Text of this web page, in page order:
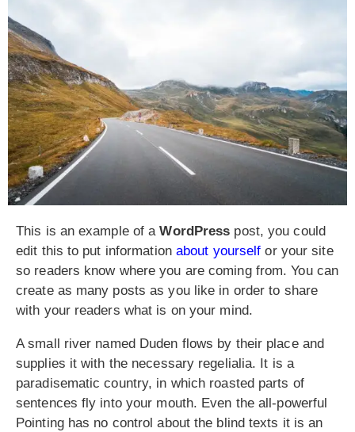
This is an example of aWordPress post, you could
edit this to put information about yourself or your site
so readers know where you are coming from. You can
create as many posts as you like in order to share
with your readers what is on your mind.
A small river named Duden flows by their place and
supplies it with the necessary regelialia. It is a
paradisematic country, in which roasted parts of
sentences fly into your mouth. Even the all-powerful
Pointing has no control about the blind texts it is an